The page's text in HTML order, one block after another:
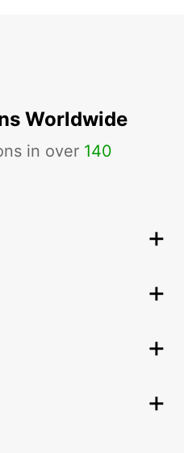
Worldwide
in over 140